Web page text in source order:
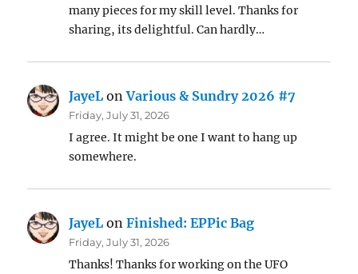
many pieces for my skill level. Thanks for
sharing, its delightful. Can hardly…
JayeL onVarious & Sundry 2026 #7
Friday, July 31, 2026
I agree. It might be one I want to hang up
somewhere.
JayeL onFinished: EPPic Bag
Friday, July 31, 2026
Thanks! Thanks for working on the UFO